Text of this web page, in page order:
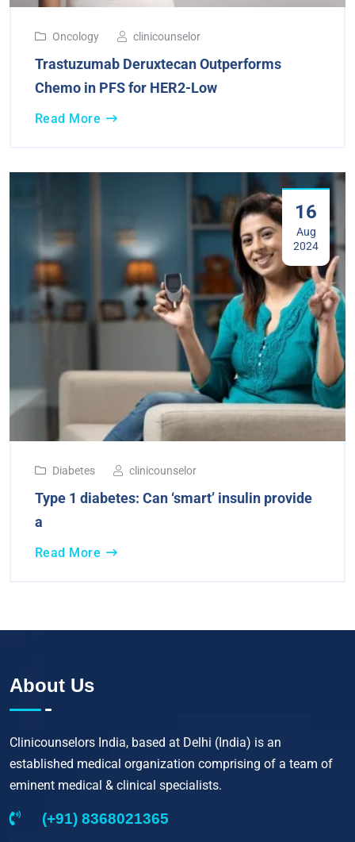
Oncology clinicounselor
Trastuzumab Deruxtecan Outperforms
Chemo in PFS for HER2-Low
Read More
16
Aug
2024
Diabetes clinicounselor
Type 1 diabetes: Can ‘smart’ insulin provide
a
Read More
About Us
Clinicounselors India, based at Delhi (India) is an
established medical organization comprising of a team of
eminent medical & clinical specialists.
(+91) 8368021365